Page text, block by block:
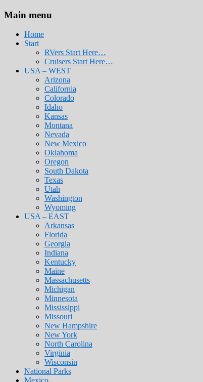
Main menu
Home
Start
RVers Start Here…
Cruisers Start Here…
USA – WEST
Arizona
California
Colorado
Idaho
Kansas
Montana
Nevada
New Mexico
Oklahoma
Oregon
South Dakota
Texas
Utah
Washington
Wyoming
USA – EAST
Arkansas
Florida
Georgia
Indiana
Kentucky
Maine
Massachusetts
Michigan
Minnesota
Mississippi
Missouri
New Hampshire
New York
North Carolina
Virginia
Wisconsin
National Parks